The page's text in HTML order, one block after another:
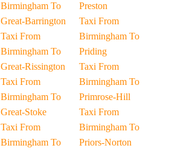
Birmingham To
Great-Barrington
Taxi From
Birmingham To
Great-Rissington
Taxi From
Birmingham To
Great-Stoke
Taxi From
Birmingham To
Preston
Taxi From
Birmingham To
Priding
Taxi From
Birmingham To
Primrose-Hill
Taxi From
Birmingham To
Priors-Norton